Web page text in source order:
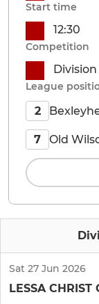
Sat 27 Jun 2026
LESSA CHRIST
Start time
12:30
Competition
League
2
7 Old